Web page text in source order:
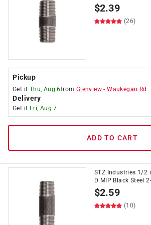
$2.39
(26)
Pickup
Get it Thu, Aug 6from Glenview -Waukegan Rd
Delivery
Get it Fri, Aug 7
ADD TO CART
STZ Industries 1/2
D MIP Black Steel
$2.59
(10)